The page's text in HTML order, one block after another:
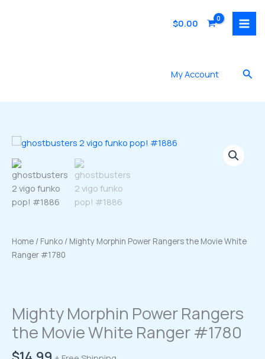
$0.00
My Account
Home / Funko / Mighty Morphin Power Rangers the Movie White
Ranger #1780
Mighty Morphin Power Rangers
the Movie White Ranger #1780